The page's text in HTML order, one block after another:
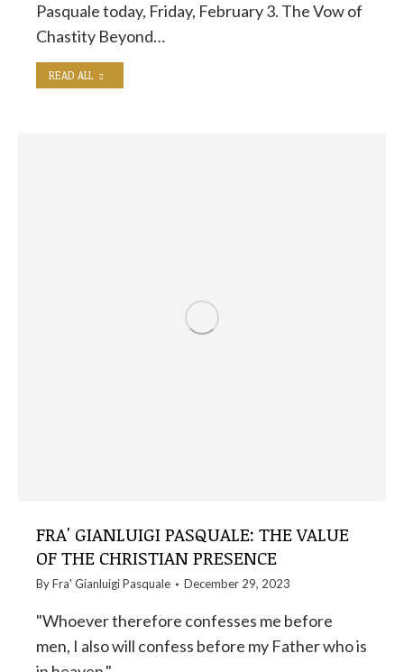
Pasquale today, Friday, February 3. The Vow of
Chastity Beyond…
READ ALL
FRA' GIANLUIGI PASQUALE: THE VALUE
OF THE CHRISTIAN PRESENCE
ByFra' Gianluigi Pasquale December 29, 2023
"Whoever therefore confesses me before
men, I also will confess before my Father who is